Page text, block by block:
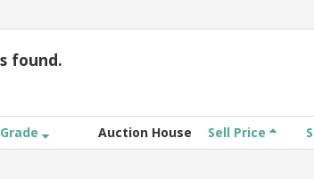
found.
Grade Auction House Sell Price